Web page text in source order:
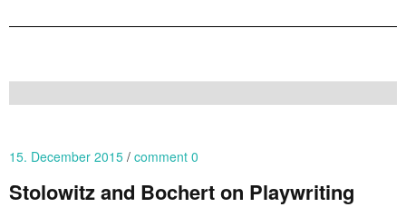
15. December 2015 comment 0
Stolowitz and Bochert on Playwriting